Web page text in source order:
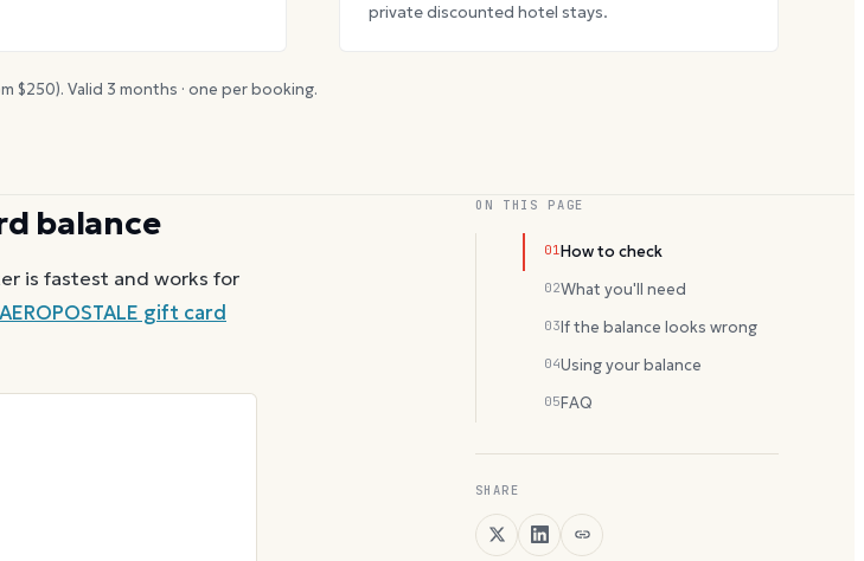
private discounted hotel stays.
$250). Valid 3 months · one per booking.
balance
is fastest and works for
AEROPOSTALE gift card
ON THIS PAGE
01How to check
02What you'll need
03If the balance looks wrong
04Using your balance
05FAQ
SHARE